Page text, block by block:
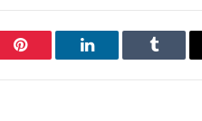
Pinterest LinkedIn Tumblr